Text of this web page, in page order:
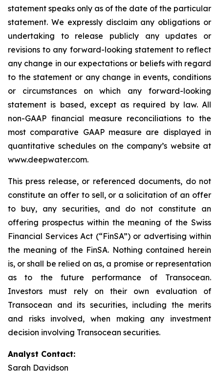
statement speaks only as of the date of the particular
statement. We expressly disclaim any obligations or
undertaking to release publicly any updates or
revisions to any forward-looking statement to reflect
any change in our expectations or beliefs with regard
to the statement or any change in events, conditions
or circumstances on which any forward-looking
statement is based, except as required by law. All
non-GAAP financial measure reconciliations to the
most comparative GAAP measure are displayed in
quantitative schedules on the company’s website at
www.deepwater.com.
This press release, or referenced documents, do not
constitute an offer to sell, or a solicitation of an offer
to buy, any securities, and do not constitute an
offering prospectus within the meaning of the Swiss
Financial Services Act (“FinSA”) or advertising within
the meaning of the FinSA. Nothing contained herein
is, or shall be relied on as, a promise or representation
as to the future performance of Transocean.
Investors must rely on their own evaluation of
Transocean and its securities, including the merits
and risks involved, when making any investment
decision involving Transocean securities.
Analyst Contact:
Sarah Davidson